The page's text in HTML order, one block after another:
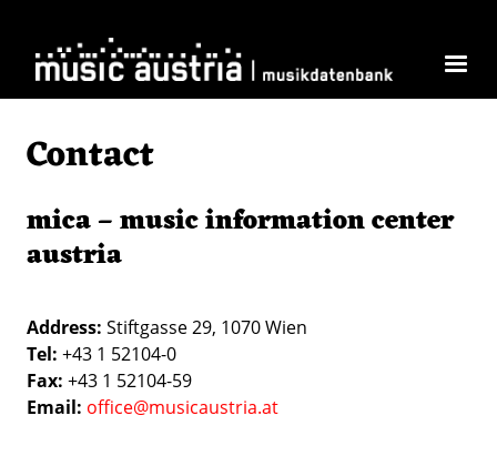
Contact
mica – music information center
austria
Address: Stiftgasse 29, 1070 Wien
Tel: +43 1 52104-0
Fax: +43 1 52104-59
Email: office@musicaustria.at